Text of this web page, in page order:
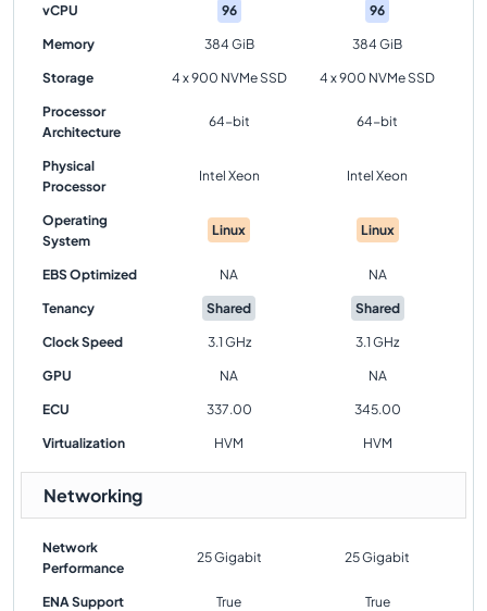
vCPU 96 96
Memory 384 GiB 384 GiB
Storage 4 x 900 NVMe SSD 4 x 900 NVMe SSD
Processor
Architecture
64-bit 64-bit
Physical
Processor
Intel Xeon Intel Xeon
Operating
System
Linux Linux
EBS Optimized NA NA
Tenancy Shared Shared
Clock Speed 3.1 GHz 3.1 GHz
GPU NA NA
ECU 337.00 345.00
Virtualization HVM HVM
Networking
Network
Performance
25 Gigabit 25 Gigabit
ENA Support True True